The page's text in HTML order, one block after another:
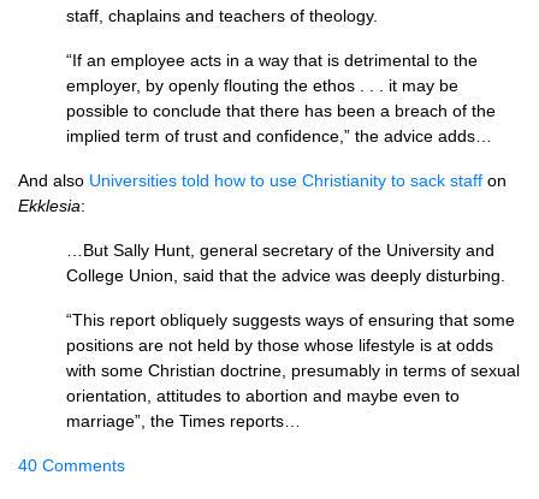
staff, chaplains and teachers of theology.
“If an employee acts in a way that is detrimental to the
employer, by openly flouting the ethos . . . it may be
possible to conclude that there has been a breach of the
implied term of trust and confidence,” the advice adds…
And also Universities told how to use Christianity to sack staff on
Ekklesia:
…But Sally Hunt, general secretary of the University and
College Union, said that the advice was deeply disturbing.
“This report obliquely suggests ways of ensuring that some
positions are not held by those whose lifestyle is at odds
with some Christian doctrine, presumably in terms of sexual
orientation, attitudes to abortion and maybe even to
marriage”, the Times reports…
40 Comments